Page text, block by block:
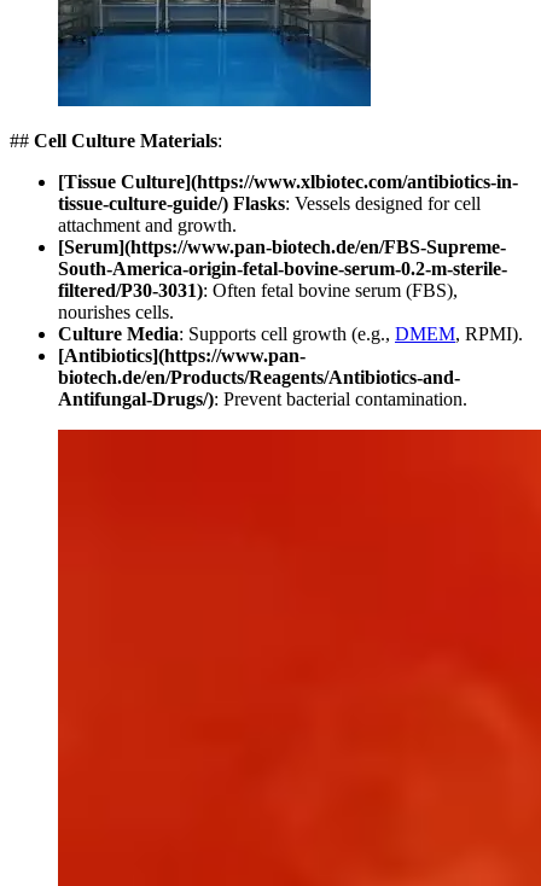
## Cell Culture Materials:
[Tissue Culture](https://www.xlbiotec.com/antibiotics-in-
tissue-culture-guide/) Flasks: Vessels designed for cell
attachment and growth.
[Serum](https://www.pan-biotech.de/en/FBS-Supreme-
South-America-origin-fetal-bovine-serum-0.2-m-sterile-
filtered/P30-3031): Often fetal bovine serum (FBS),
nourishes cells.
Culture Media: Supports cell growth (e.g., DMEM, RPMI).
[Antibiotics](https://www.pan-
biotech.de/en/Products/Reagents/Antibiotics-and-
Antifungal-Drugs/): Prevent bacterial contamination.